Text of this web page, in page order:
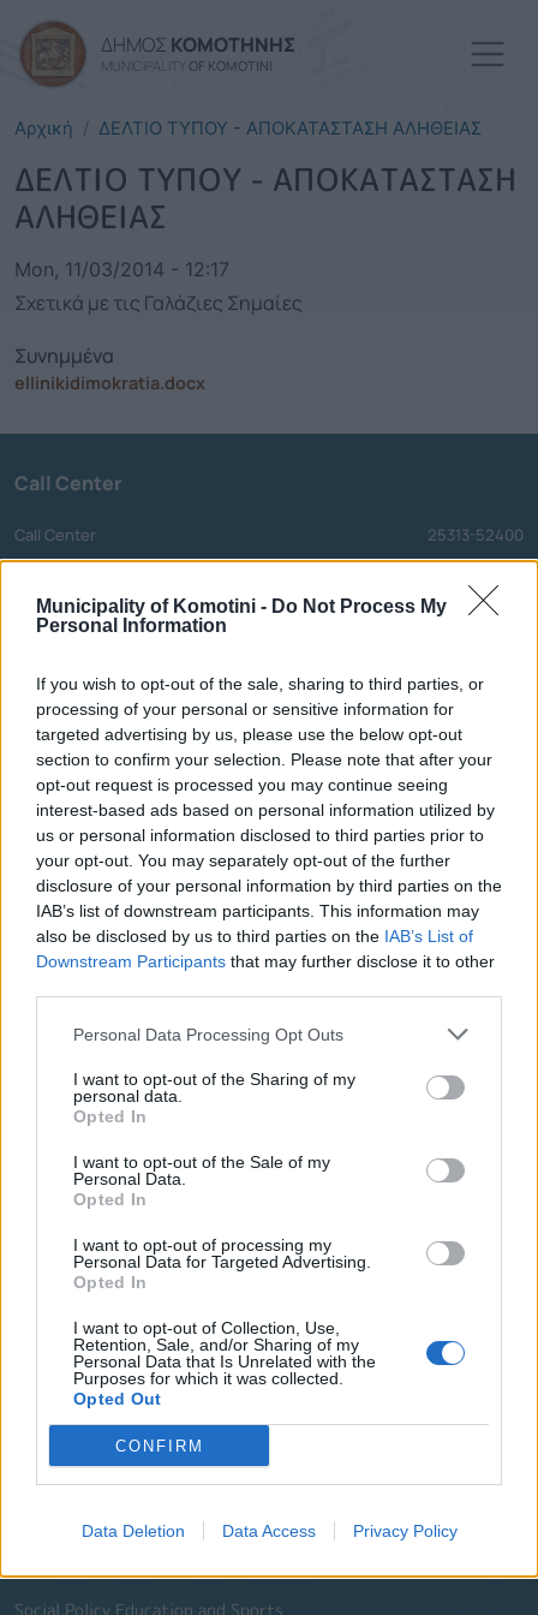
Municipality of Komotini - Do Not Process My
Personal Information
If you wish to opt-out of the sale, sharing to third parties, or
processing of your personal or sensitive information for
targeted advertising by us, please use the below opt-out
section to confirm your selection. Please note that after your
opt-out request is processed you may continue seeing
interest-based ads based on personal information utilized by
us or personal information disclosed to third parties prior to
your opt-out. You may separately opt-out of the further
disclosure of your personal information by third parties on the
IAB’s list of downstream participants. This information may
also be disclosed by us to third parties on the IAB’s List of
Downstream Participants that may further disclose it to other
Personal Data Processing Opt Outs
I want to opt-out of the Sharing of my
personal data.
Opted In
I want to opt-out of the Sale of my
Personal Data.
Opted In
I want to opt-out of processing my
Personal Data for Targeted Advertising.
Opted In
I want to opt-out of Collection, Use,
Retention, Sale, and/or Sharing of my
Personal Data that Is Unrelated with the
Purposes for which it was collected.
Opted Out
CONFIRM
Data Deletion Data Access Privacy Policy
ΔΗΜΟΣ ΚΟΜΟΤΗΝΗΣ
MUNICIPALITY OF KOMOTINI
Αρχική ΔΕΛΤΙΟ ΤΥΠΟΥ - ΑΠΟΚΑΤΑΣΤΑΣΗ ΑΛΗΘΕΙΑΣ
ΔΕΛΤΙΟ ΤΥΠΟΥ - ΑΠΟΚΑΤΑΣΤΑΣΗ
ΑΛΗΘΕΙΑΣ
Mon, 11/03/2014 - 12:17
Σχετικά με τις Γαλάζιες Σημαίες
Συνημμένα
ellinikidimokratia.docx
Call Center
Call Center
25313-52400
FAX
25310-22756
Mayor's Office
25310-82177
Citizens' Service Centre (C.S.C.)
Hospital
25310-22222
Police Department
25310-22100
Bus Station
25310-22912
Train Station
25310-22650
Archaeological Museum
25310-22411
Quick Actions
The Municipality
The Mayor
Deputy Mayors
City Council
Collective Bodies of the Municipality
Local Communities
The Municipal Enterprises
Website Sections
Administration and e-Governance
International Partnerships
Social Policy Education and Sports